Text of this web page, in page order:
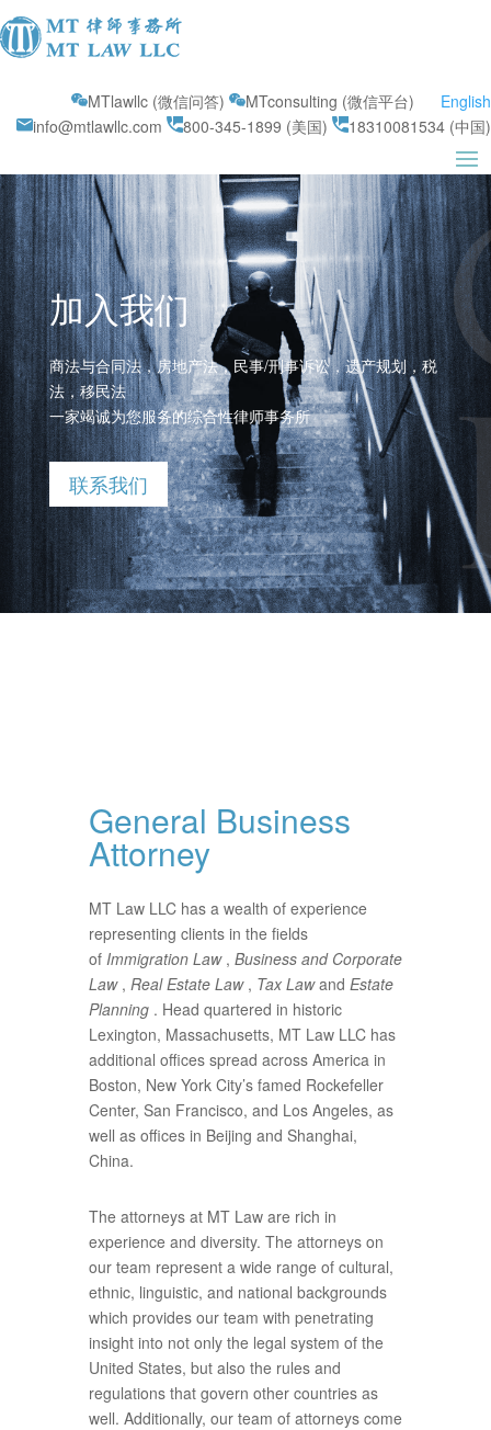
MTlawllc (微信问答) MTconsulting (微信平台) English
info@mtlawllc.com
800-345-1899 (美国) 18310081534 (中国)
加入我们
商法与合同法，房地产法，民事/刑事诉讼，遗产规划，税
法，移民法
一家竭诚为您服务的综合性律师事务所
联系我们
General Business
Attorney
MT Law LLC has a wealth of experience
representing clients in the fields
of Immigration Law , Business and Corporate
Law , Real Estate Law , Tax Lawand Estate
Planning . Head quartered in historic
Lexington, Massachusetts, MT Law LLC has
additional offices spread across America in
Boston, New York City’s famed Rockefeller
Center, San Francisco, and Los Angeles, as
well as offices in Beijing and Shanghai,
China.
The attorneys at MT Law are rich in
experience and diversity. The attorneys on
our team represent a wide range of cultural,
ethnic, linguistic, and national backgrounds
which provides our team with penetrating
insight into not only the legal system of the
United States, but also the rules and
regulations that govern other countries as
well. Additionally, our team of attorneys come